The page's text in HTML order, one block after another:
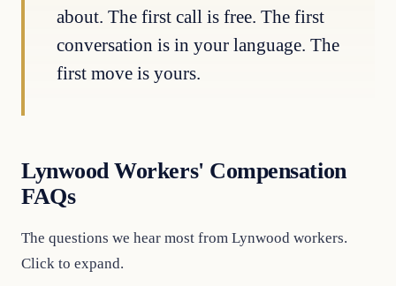
about. The first call is free. The first
conversation is in your language. The
first move is yours.
Lynwood Workers' Compensation
FAQs
The questions we hear most from Lynwood workers.
Click to expand.